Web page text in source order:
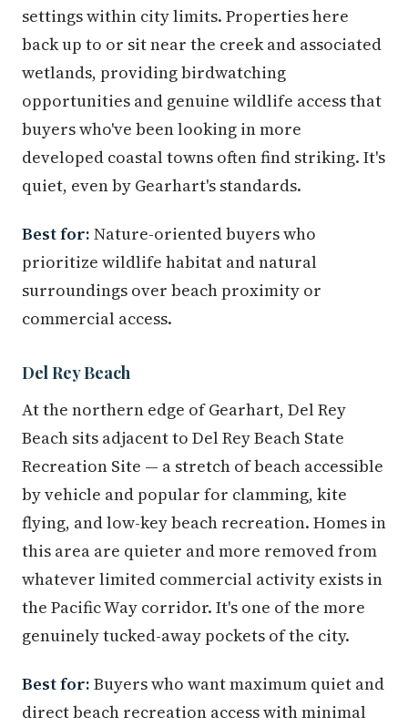
settings within city limits. Properties here
back up to or sit near the creek and associated
wetlands, providing birdwatching
opportunities and genuine wildlife access that
buyers who've been looking in more
developed coastal towns often find striking. It's
quiet, even by Gearhart's standards.
Best for: Nature-oriented buyers who
prioritize wildlife habitat and natural
surroundings over beach proximity or
commercial access.
Del Rey Beach
At the northern edge of Gearhart, Del Rey
Beach sits adjacent to Del Rey Beach State
Recreation Site — a stretch of beach accessible
by vehicle and popular for clamming, kite
flying, and low-key beach recreation. Homes in
this area are quieter and more removed from
whatever limited commercial activity exists in
the Pacific Way corridor. It's one of the more
genuinely tucked-away pockets of the city.
Best for: Buyers who want maximum quiet and
direct beach recreation access with minimal